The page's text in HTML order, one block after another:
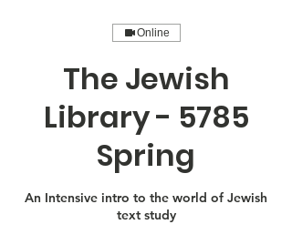
Online
The Jewish
Library - 5785
Spring
An Intensive intro to the world of Jewish
text study